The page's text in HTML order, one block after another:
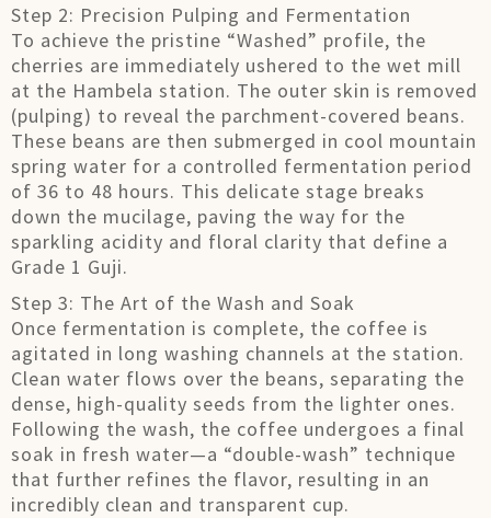
Step 2: Precision Pulping and Fermentation
To achieve the pristine “Washed” profile, the
cherries are immediately ushered to the wet mill
at the Hambela station. The outer skin is removed
(pulping) to reveal the parchment-covered beans.
These beans are then submerged in cool mountain
spring water for a controlled fermentation period
of 36 to 48 hours. This delicate stage breaks
down the mucilage, paving the way for the
sparkling acidity and floral clarity that define a
Grade 1 Guji.
Step 3: The Art of the Wash and Soak
Once fermentation is complete, the coffee is
agitated in long washing channels at the station.
Clean water flows over the beans, separating the
dense, high-quality seeds from the lighter ones.
Following the wash, the coffee undergoes a final
soak in fresh water—a “double-wash” technique
that further refines the flavor, resulting in an
incredibly clean and transparent cup.